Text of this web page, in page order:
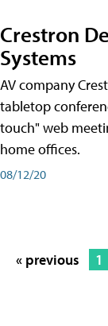
Crestron
Systems
AV company
tabletop
touch" web
home offices.
08/12/20
« previous 1